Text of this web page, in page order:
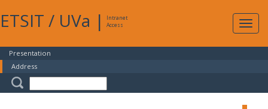
ETSIT / UVa |
Intranet
Access
Presentation
Address